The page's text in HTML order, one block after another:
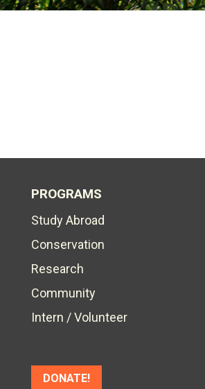
PROGRAMS
Study Abroad
Conservation
Research
Community
Intern / Volunteer
DONATE!